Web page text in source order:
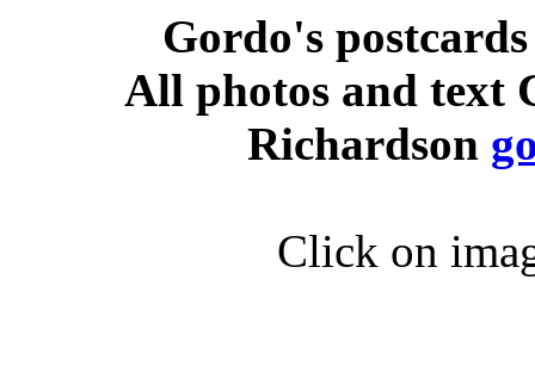
Gordo's
All photos and text
Richardson
Click on